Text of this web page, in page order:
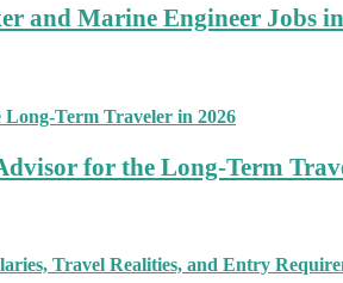
and Marine Engineer Jobs
for the Long-Term